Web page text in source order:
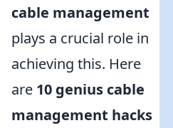
cable management
plays a crucial role in
achieving this. Here
are 10 genius cable
management hacks